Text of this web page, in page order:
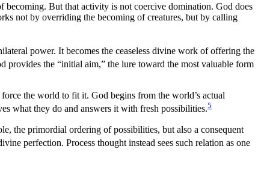
becoming. But that activity is not coercive domination. God does
not by overriding the becoming of creatures, but by calling
power. It becomes the ceaseless divine work of offering the
provides the “initial aim,” the lure toward the most valuable form
the world to fit it. God begins from the world’s actual
what they do and answers it with fresh possibilities.5
the primordial ordering of possibilities, but also a consequent
perfection. Process thought instead sees such relation as one